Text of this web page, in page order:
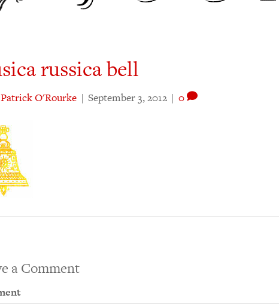
russica bell
O'Rourke | September 3, 2012 | 0
a Comment